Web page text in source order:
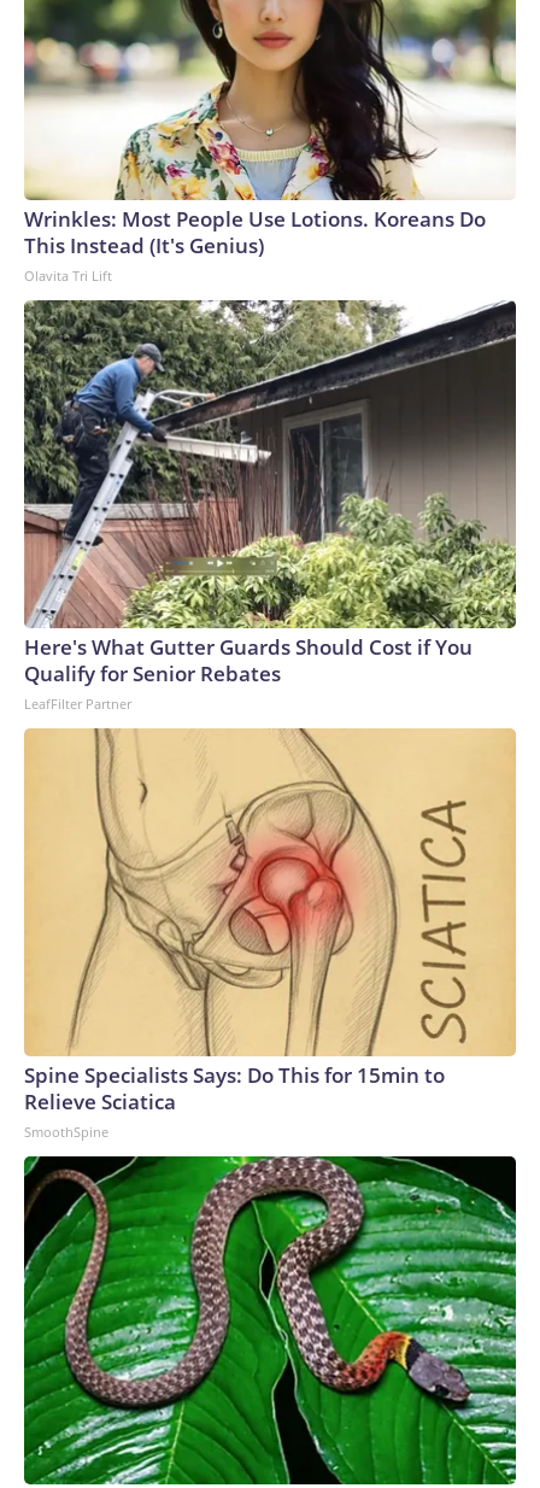
Wrinkles: Most People Use Lotions. Koreans Do
This Instead (It's Genius)
Olavita Tri Lift
Here's What Gutter Guards Should Cost if You
Qualify for Senior Rebates
LeafFilter Partner
Spine Specialists Says: Do This for 15min to
Relieve Sciatica
SmoothSpine